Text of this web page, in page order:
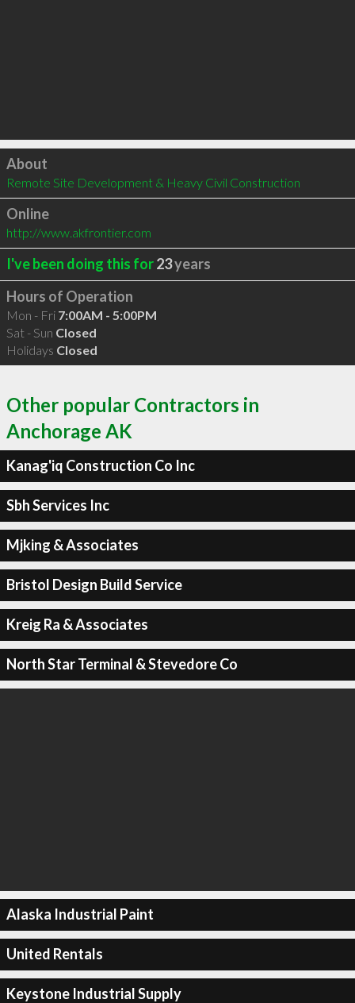
Click to load
About
Remote Site Development & Heavy Civil Construction
Online
http://www.akfrontier.com
I've been doing this for23years
Hours of Operation
Mon - Fri 7:00AM - 5:00PM
Sat - Sun Closed
Holidays Closed
Other popular Contractors in
Anchorage AK
Kanag'iq Construction Co Inc
Sbh Services Inc
Mjking & Associates
Bristol Design Build Service
Kreig Ra & Associates
North Star Terminal & Stevedore Co
Alaska Industrial Paint
United Rentals
Keystone Industrial Supply